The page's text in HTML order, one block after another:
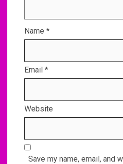
Name *
Email *
Website
Save my name, email, and